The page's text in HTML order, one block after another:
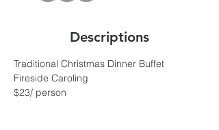
Descriptions
Traditional Christmas Dinner Buffet
Fireside Caroling
$23/ person